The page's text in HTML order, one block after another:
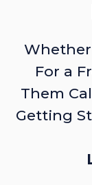
Whether
For a
Them
Getting